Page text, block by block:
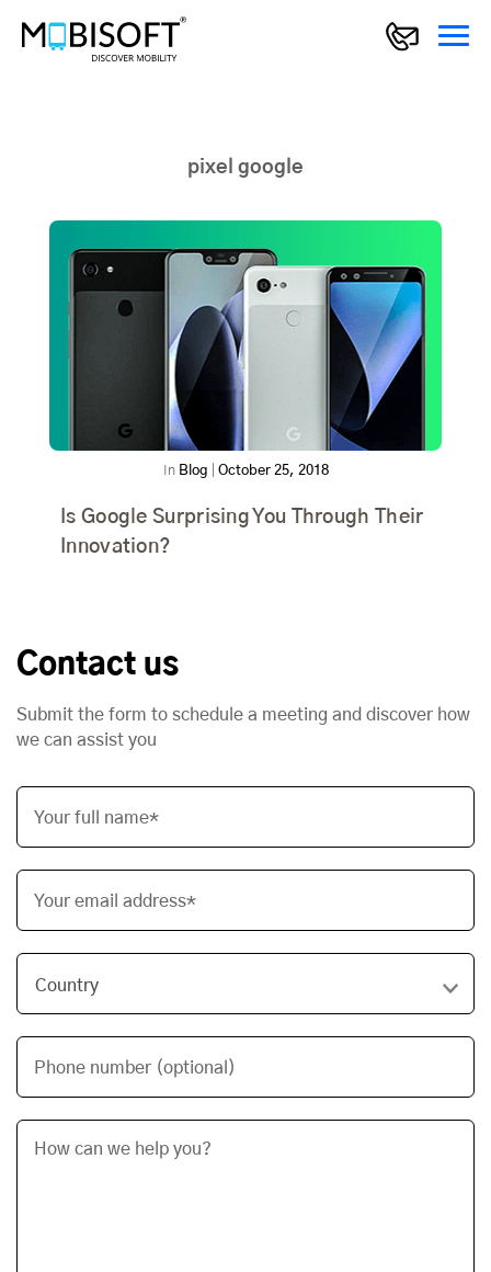
pixel google
In Blog October 25, 2018
Is Google Surprising You Through Their
Innovation?
Contact us
Submit the form to schedule a meeting and discover how
we can assist you
Your full name*
Your email address*
Phone number (optional)